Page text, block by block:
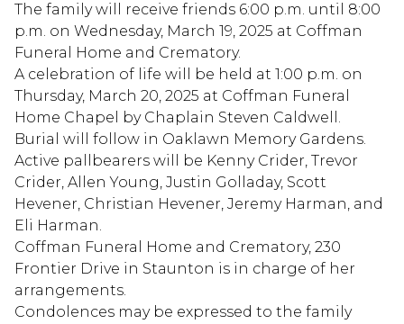
The family will receive friends 6:00 p.m. until 8:00
p.m. on Wednesday, March 19, 2025 at Coffman
Funeral Home and Crematory.
A celebration of life will be held at 1:00 p.m. on
Thursday, March 20, 2025 at Coffman Funeral
Home Chapel by Chaplain Steven Caldwell.
Burial will follow in Oaklawn Memory Gardens.
Active pallbearers will be Kenny Crider, Trevor
Crider, Allen Young, Justin Golladay, Scott
Hevener, Christian Hevener, Jeremy Harman, and
Eli Harman.
Coffman Funeral Home and Crematory, 230
Frontier Drive in Staunton is in charge of her
arrangements.
Condolences may be expressed to the family